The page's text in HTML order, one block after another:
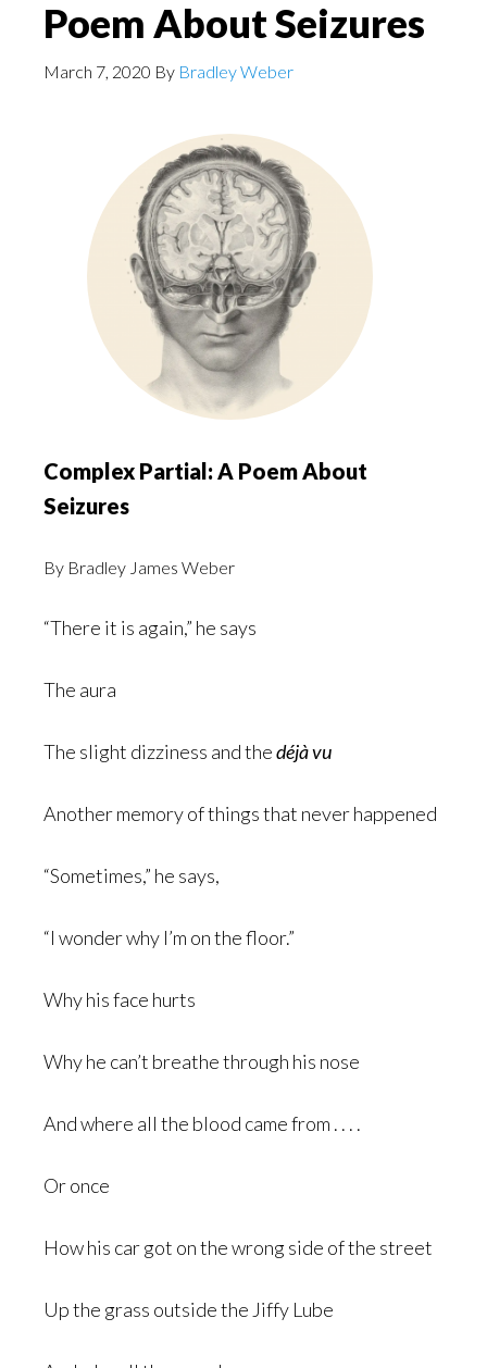
Poem About Seizures
March 7, 2020 By Bradley Weber
Complex Partial: A Poem About
Seizures
By Bradley James Weber
“There it is again,” he says
The aura
The slight dizziness and thedéjà vu
Another memory of things that never happened
“Sometimes,” he says,
“I wonder why I’m on the floor.”
Why his face hurts
Why he can’t breathe through his nose
And where all the blood came from . . . .
Or once
How his car got on the wrong side of the street
Up the grass outside the Jiffy Lube